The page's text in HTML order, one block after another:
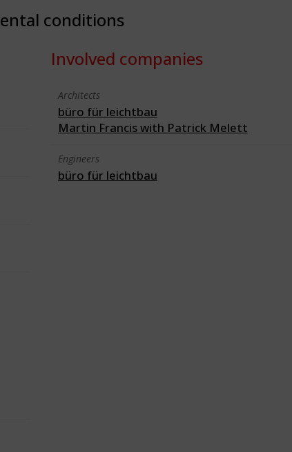
conditions
Involved companies
Architects
büro für leichtbau
Martin Francis with Patrick Melett
Engineers
büro für leichtbau